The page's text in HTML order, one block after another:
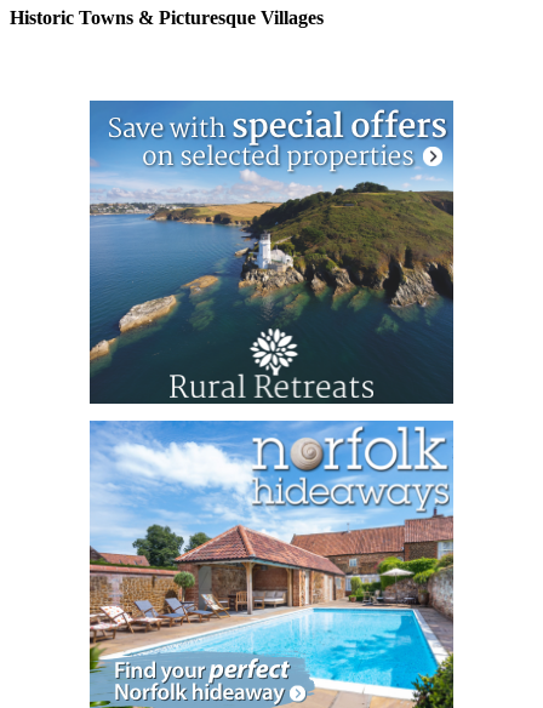
Historic Towns & Picturesque Villages